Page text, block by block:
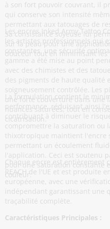
à son fort pouvoir couvrant, il
qui conserve son intensité
permettant aux tatouages de
Sa consistance soyeuse lui
sur la peau pour une
douceur tout en minimisant les
Les encres Inked Army Tattoo
les artistes professionnels qui
constantes, une sécurité
gamme a été mise au point
avec des chimistes et des
des pigments de haute qualité
soigneusement contrôlée. Les
une forte couverture dans une
nuances saturées, tout en
cicatrisation.
La formulation contient le
performance, réduisant ainsi
contribuant à diminuer le
compromettre la saturation ou
thixotropique maintient l'encre
permettant un écoulement
l'application. Ceci est soutenu
pour une saturation constante
couleur.
Chaque encre est entièrement
REACH de l'UE et est produite
européenne, avec une
indépendant garantissant une
traçabilité complète.
Caractéristiques Principales :